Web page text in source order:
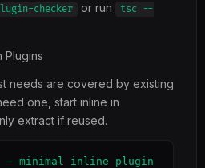
checker or run
tsc --
Plugins
needs are covered by existing
one, start inline in
extract if reused.
minimal inline plugin